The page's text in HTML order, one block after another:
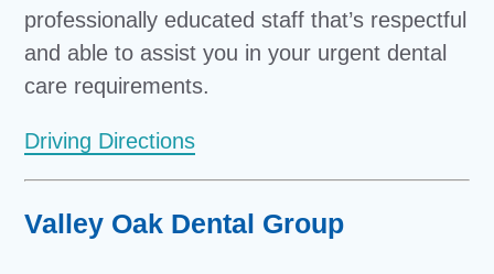
professionally educated staff that’s respectful
and able to assist you in your urgent dental
care requirements.
Driving Directions
Valley Oak Dental Group